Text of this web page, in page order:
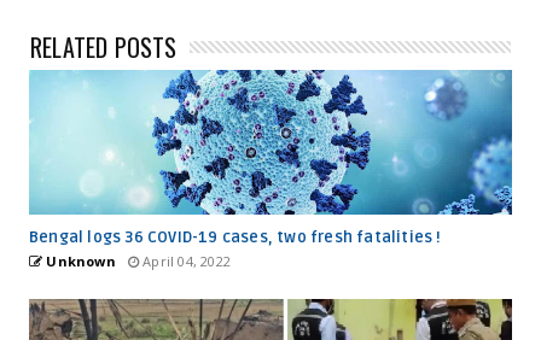
RELATED POSTS
Bengal logs 36 COVID-19 cases, two fresh fatalities !
Unknown April 04, 2022